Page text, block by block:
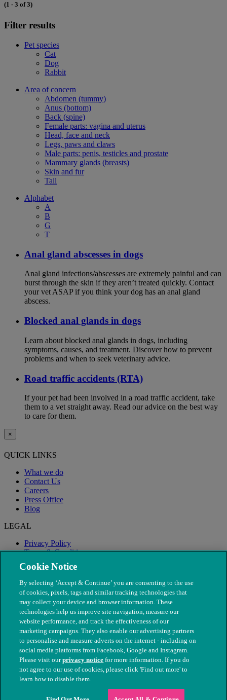
(1 - 3 of 3)
Filter results
Pet species
Cat
Dog
Rabbit
Area of concern
Abdomen (tummy)
Anus (bottom)
Back (spine)
Female parts: vagina and uterus
Head, face and neck
Legs, paws and claws
Male parts: penis, testicles and prostate
Mammary glands (breasts)
Skin and fur
Tail
Alphabet
A
B
G
T
Anal gland abscesses in dogs
Anal gland infections/abscesses are extremely painful and can
burst through the skin if they aren’t treated quickly. Contact
your vet ASAP if you think your dog has an anal gland
abscess.
Blocked anal glands in dogs
Learn about blocked anal glands in dogs, including
symptoms, causes, and treatment. Discover how to prevent
problems and when to seek veterinary advice.
Road traffic accidents (RTA)
If your pet had been involved in a road traffic accident, take
them to a vet straight away. Read our advice on the best way
to care for them.
×
QUICK LINKS
What we do
Contact Us
Careers
Press Office
Blog
LEGAL
Privacy Policy
Terms & Conditions
Modern Slavery
© The People's Dispensary for Sick Animals. Registered charity
nos. 208217 & SC037585
Cookie Notice
By selecting ‘Accept & Continue’ you are consenting to the use
of cookies, pixels, tags and similar tracking technologies that
may collect your device and browser information. These
technologies help us improve site navigation, measure our
website performance, and track the effectiveness of our
marketing campaigns. They also enable our advertising partners
to personalise and measure adverts on the internet - including on
social media platforms from Facebook, Google and Instagram.
Please visit ourprivacy notice for more information. If you do
not agree to our use of cookies, please click 'Find out more' to
learn how to disable them.